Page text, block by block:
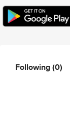
Following(0)